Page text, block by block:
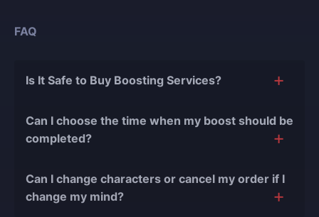
FAQ
Is It Safe to Buy Boosting Services?
reasons for this:
boosting industry and with over 90,000
completed orders
, there have been almost no
Can I choose the time when my boost should be
completed?
order completion to suit your desires.
Can I change characters or cancel my order if I
change my mind?